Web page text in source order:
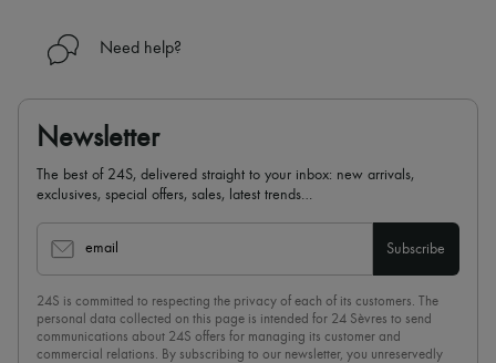
Need help?
Newsletter
The best of 24S, delivered straight to your inbox: new arrivals,
exclusives, special offers, sales, latest trends…
email Subscribe
24S is committed to respecting the privacy of each of its customers. The
personal data collected on this page is intended for 24 Sèvres to send
communications about 24S offers for managing its customer and
commercial relations. By subscribing to our newsletter, you unreservedly